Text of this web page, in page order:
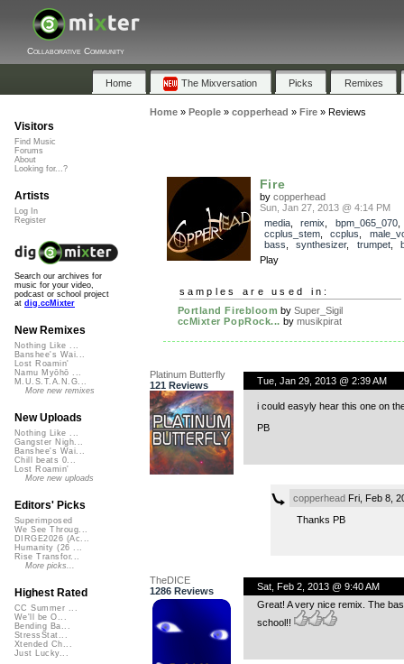
Collaborative Community
Home The Mixversation Picks Remixes
Home» People» copperhead » Fire» Reviews
Fire
by copperhead
Sun, Jan 27, 2013 @ 4:14 PM
media, remix bpm_065_070,
ccplus_stem, ccplus
bass
synthesizer, trumpet,
Play
samples are used in:
Portland Firebloom bySuper_Sigil
ccMixter PopRock... by musikpirat
Platinum Butterfly
121 Reviews
Tue, Jan 29, 2013 @ 2:39 AM
i could easyly hear this one on
PB
copperheadFri, Feb 8,
Thanks PB
TheDICE
1286 Reviews
Sat, Feb 2, 2013 @ 9:40 AM
Great! A very nice remix. The
school!!
Visitors
Find Music
Forums
About
Looking for...?
Artists
Log In
Register
Search our archives for
music for your video,
podcast or school project
at dig.ccMixter
New Remixes
Nothing Like ...
Banshee's Wai...
Lost Roamin'
Namu Myōhō ...
M.U.S.T.A.N.G...
More new remixes
New Uploads
Nothing Like ...
Gangster Nigh...
Banshee's Wai...
Chill beats 0...
Lost Roamin'
More new uploads
Editors' Picks
Superimposed
We See Throug...
DIRGE2026 (Ac...
Humanity (26 ...
Rise Transfor...
More picks...
Highest Rated
CC Summer ...
We'll be O...
Bending Ba...
StressStat...
Xtended Ch...
Just Lucky...